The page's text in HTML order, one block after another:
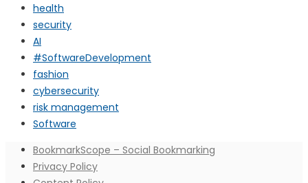
health
security
AI
#SoftwareDevelopment
fashion
cybersecurity
risk management
Software
BookmarkScope – Social Bookmarking
Privacy Policy